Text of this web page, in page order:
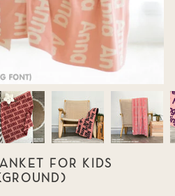
FOR KIDS